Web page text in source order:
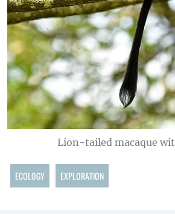
Lion-tailed macaque
ECOLOGY EXPLORATION